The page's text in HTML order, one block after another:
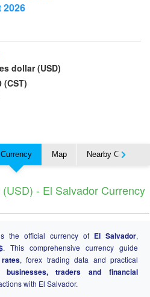
dollar (USD)
(CST)
Currency Map Nearby Countries
- El Salvador Currency
the official currency of El Salvador,
. This comprehensive currency guide
, forex trading data and practical
businesses, traders and financial
with El Salvador.